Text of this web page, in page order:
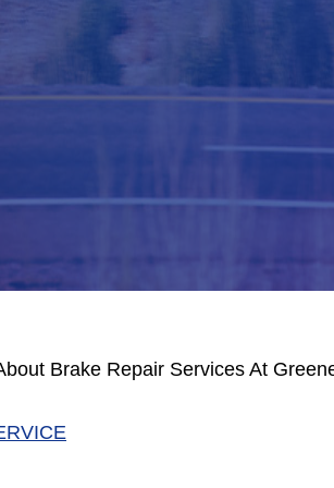
Brake Repair Services At